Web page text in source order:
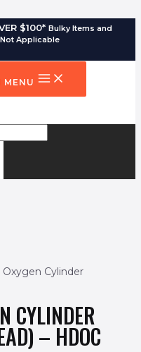
$100* Bulky Items and
Applicable
MENU
Cylinder
CYLINDER
– HDOC